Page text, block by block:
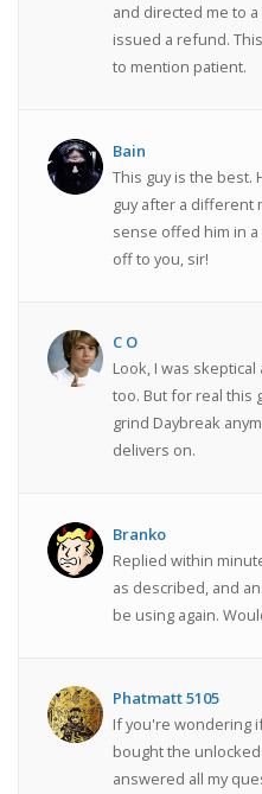
and directed me to
issued a refund.
to mention patient.
Bain
This guy is the best.
guy after a different
sense offed him in
off to you, sir!
C O
Look, I was
too. But for real this
grind Daybreak
delivers on.
Branko
Replied within
as described, and
be using again.
Phatmatt 5105
If you're wondering
bought the
answered all my